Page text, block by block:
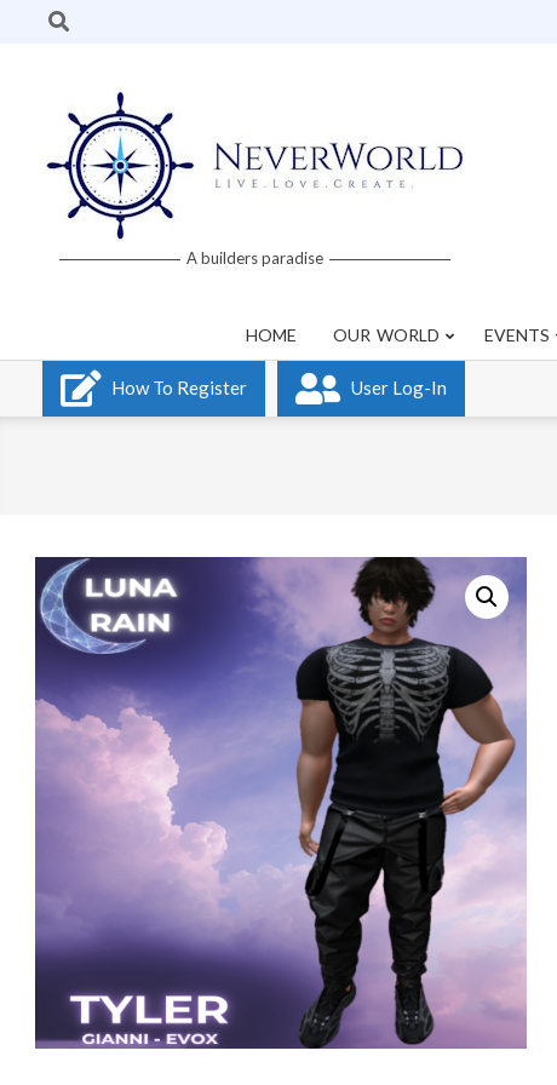
Search
NeverworldA builders paradise
HOME OUR WORLD EVENTS
How To Register User Log-In